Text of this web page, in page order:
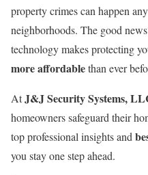
property crimes can happen
neighborhoods. The good
technology makes protecting
more affordablethan ever
AtJ&J Security Systems,
homeowners safeguard their
top professional insights and
you stay one step ahead.